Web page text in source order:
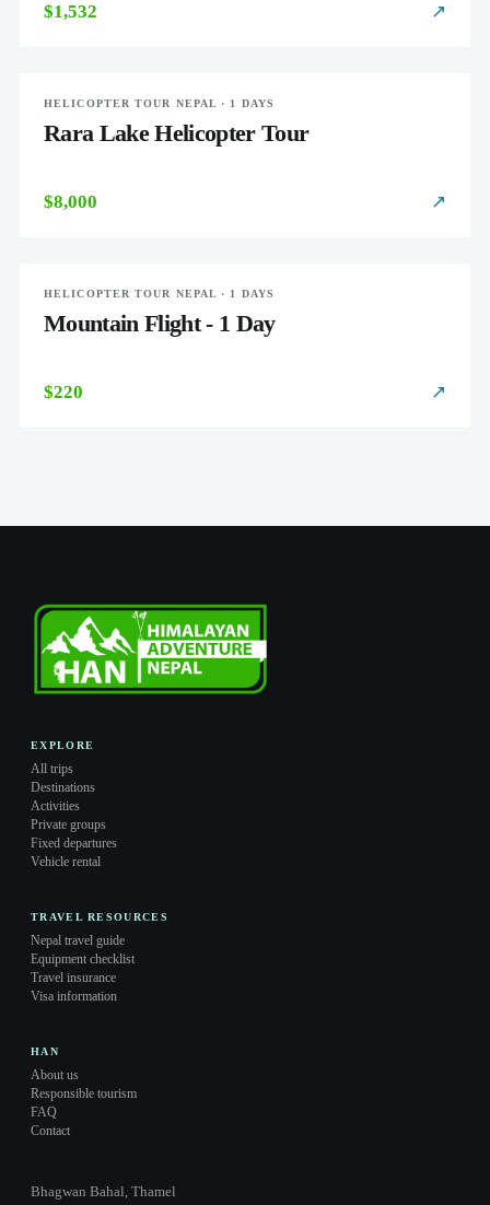
$1,532 ↗
EASY
HELICOPTER TOUR NEPAL · 1 DAYS
Rara Lake Helicopter Tour
$8,000 ↗
EASY
HELICOPTER TOUR NEPAL · 1 DAYS
Mountain Flight - 1 Day
$220 ↗
EXPLORE
All trips
Destinations
Activities
Private groups
Fixed departures
Vehicle rental
TRAVEL RESOURCES
Nepal travel guide
Equipment checklist
Travel insurance
Visa information
HAN
About us
Responsible tourism
FAQ
Contact
Bhagwan Bahal, Thamel